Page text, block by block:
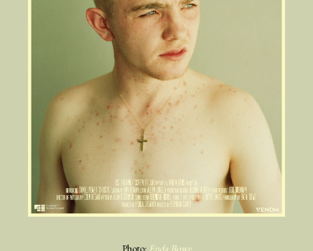
Photo: Enda Bowe